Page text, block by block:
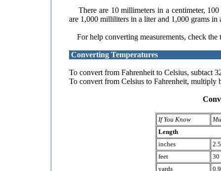
There are 10 millimeters in a centimeter, 100
are 1,000 milliliters in a liter and 1,000 grams in
For help converting measurements, check
Converting Temperatures
To convert from Fahrenheit to Celsius, subtact
To convert from Celsius to Fahrenheit, multiply
If You Know
Length
inches
feet
30
yards